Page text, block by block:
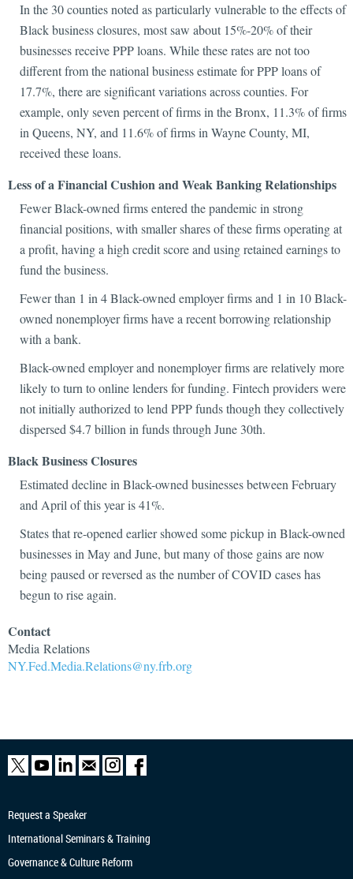
In the 30 counties noted as particularly vulnerable to the effects of
Black business closures, most saw about 15%-20% of their
businesses receive PPP loans. While these rates are not too
different from the national business estimate for PPP loans of
17.7%, there are significant variations across counties. For
example, only seven percent of firms in the Bronx, 11.3% of firms
in Queens, NY, and 11.6% of firms in Wayne County, MI,
received these loans.
Less of a Financial Cushion and Weak Banking Relationships
Fewer Black-owned firms entered the pandemic in strong
financial positions, with smaller shares of these firms operating at
a profit, having a high credit score and using retained earnings to
fund the business.
Fewer than 1 in 4 Black-owned employer firms and 1 in 10 Black-
owned nonemployer firms have a recent borrowing relationship
with a bank.
Black-owned employer and nonemployer firms are relatively more
likely to turn to online lenders for funding. Fintech providers were
not initially authorized to lend PPP funds though they collectively
dispersed $4.7 billion in funds through June 30th.
Black Business Closures
Estimated decline in Black-owned businesses between February
and April of this year is 41%.
States that re-opened earlier showed some pickup in Black-owned
businesses in May and June, but many of those gains are now
being paused or reversed as the number of COVID cases has
begun to rise again.
Contact
Media Relations
NY.Fed.Media.Relations@ny.frb.org
Request a Speaker
International Seminars & Training
Governance & Culture Reform